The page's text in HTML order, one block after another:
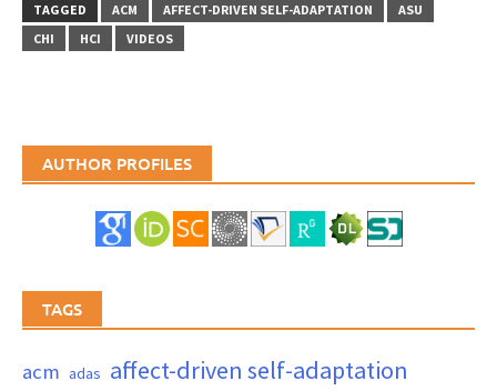
TAGGED ACM AFFECT-DRIVEN SELF-ADAPTATION
ASU
CHI
HCI VIDEOS
AUTHOR PROFILES
TAGS
acm adas affect-driven self-adaptation